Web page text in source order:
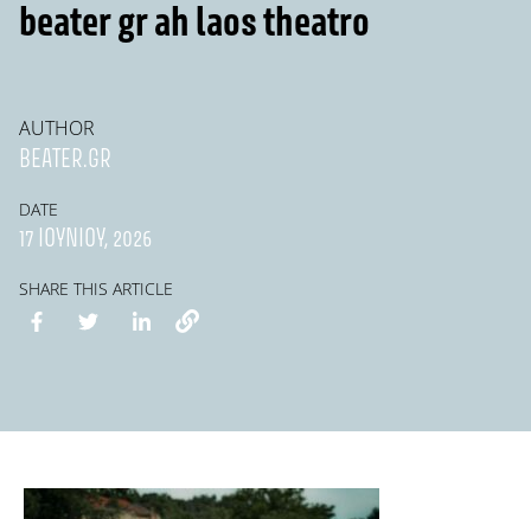
beater gr ah laos theatro
AUTHOR
BEATER.GR
DATE
17 ΙΟΥΝΊΟΥ, 2026
SHARE THIS ARTICLE